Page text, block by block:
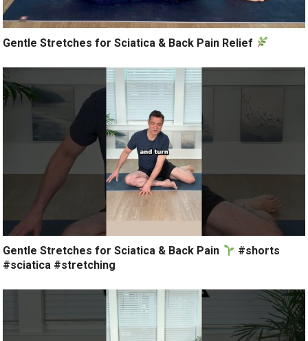
Gentle Stretches for Sciatica & Back Pain Relief
Gentle Stretches for Sciatica & Back Pain
#shorts
#sciatica #stretching